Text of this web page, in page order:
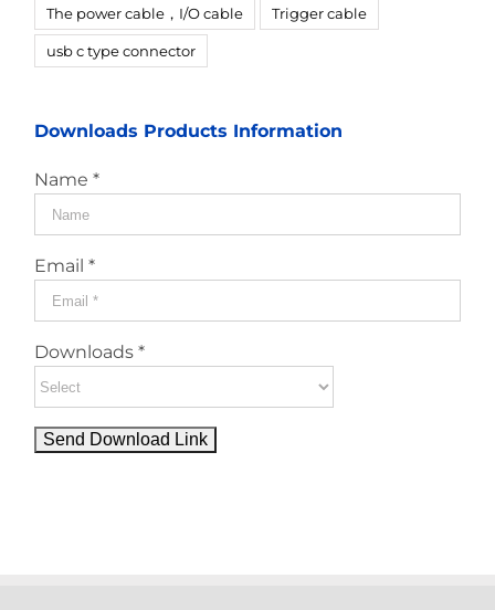
The power cable，I/O cable Trigger cable
usb c type connector
Downloads Products Information
Name *
Email *
Downloads *